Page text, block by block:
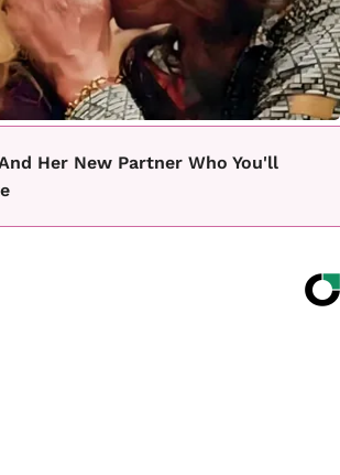
Her New Partner Who You'll